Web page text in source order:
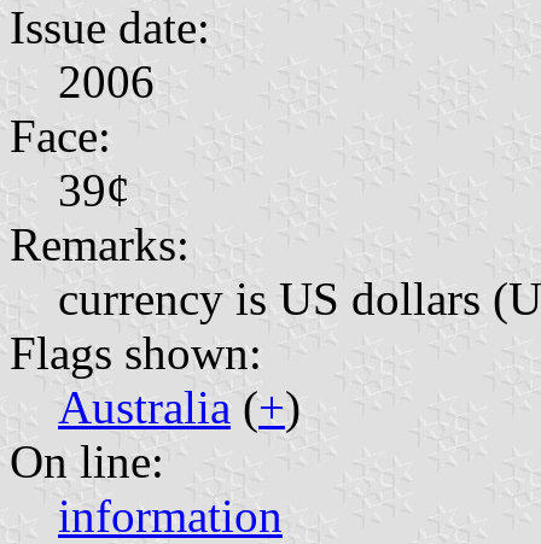
Issue date:
2006
Face:
39¢
Remarks:
currency is US dollars
Flags shown:
Australia (+)
On line:
information